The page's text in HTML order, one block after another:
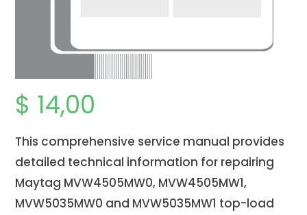
$ 14,00
This comprehensive service manual provides
detailed technical information for repairing
Maytag MVW4505MW0, MVW4505MW1,
MVW5035MW0 and MVW5035MW1 top-load